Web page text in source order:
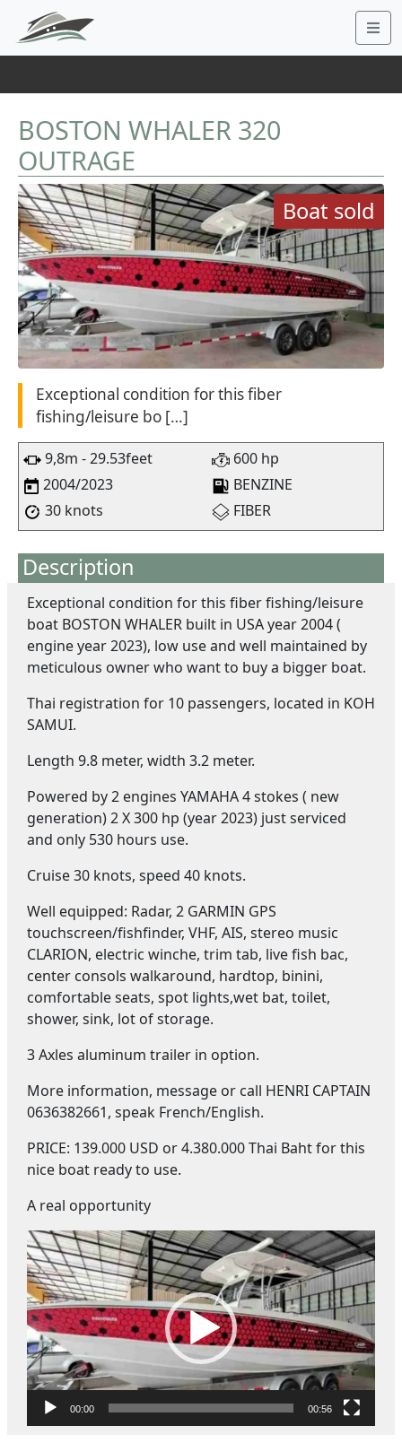
BOSTON WHALER 320
OUTRAGE
Boat sold
Exceptional condition for this fiber
fishing/leisure bo […]
9,8m - 29.53feet
600 hp
2004/2023
BENZINE
30 knots
FIBER
Description
Exceptional condition for this fiber fishing/leisure
boat BOSTON WHALER built in USA year 2004 (
engine year 2023), low use and well maintained by
meticulous owner who want to buy a bigger boat.
Thai registration for 10 passengers, located in KOH
SAMUI.
Length 9.8 meter, width 3.2 meter.
Powered by 2 engines YAMAHA 4 stokes ( new
generation) 2 X 300 hp (year 2023) just serviced
and only 530 hours use.
Cruise 30 knots, speed 40 knots.
Well equipped: Radar, 2 GARMIN GPS
touchscreen/fishfinder, VHF, AIS, stereo music
CLARION, electric winche, trim tab, live fish bac,
center consols walkaround, hardtop, binini,
comfortable seats, spot lights,wet bat, toilet,
shower, sink, lot of storage.
3 Axles aluminum trailer in option.
More information, message or call HENRI CAPTAIN
0636382661, speak French/English.
PRICE: 139.000 USD or 4.380.000 Thai Baht for this
nice boat ready to use.
A real opportunity
ตั
ว
เ
ล่
น
ไ
ฟ
ล์
00:00 00:56